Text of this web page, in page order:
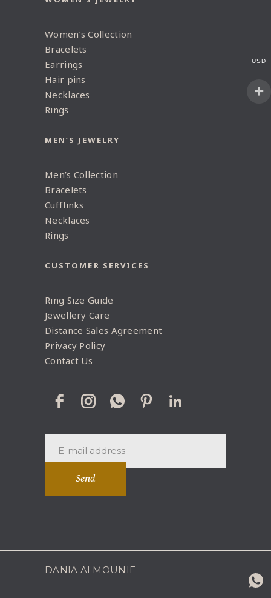
Women’s Collection
Bracelets
Earrings
Hair pins
Necklaces
Rings
MEN’S JEWELRY
Men’s Collection
Bracelets
Cufflinks
Necklaces
Rings
CUSTOMER SERVICES
Ring Size Guide
Jewellery Care
Distance Sales Agreement
Privacy Policy
Contact Us
Send
DANIA ALMOUNIE
USD